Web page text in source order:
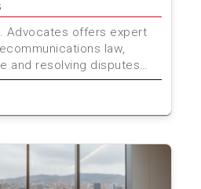
Advocates offers expert
law,
and resolving disputes